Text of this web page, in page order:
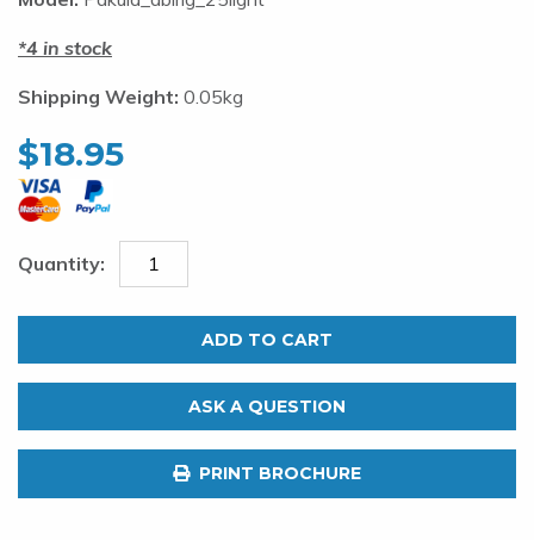
4 in stock
Shipping Weight: 0.05kg
$18.95
Double
Hook
Size
ADD TO CART
ASK A QUESTION
PRINT BROCHURE